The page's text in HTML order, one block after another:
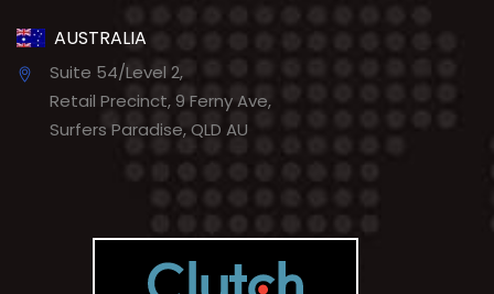
AUSTRALIA
Suite 54/Level 2,
Retail Precinct, 9 Ferny Ave,
Surfers Paradise, QLD AU